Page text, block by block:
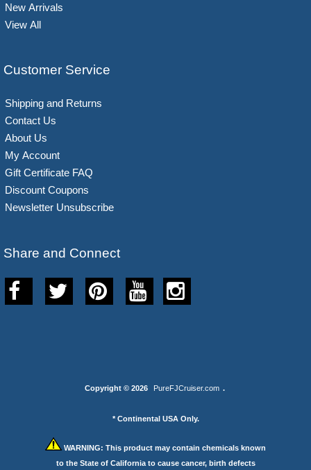
New Arrivals
View All
Customer Service
Shipping and Returns
Contact Us
About Us
My Account
Gift Certificate FAQ
Discount Coupons
Newsletter Unsubscribe
Share and Connect
Copyright © 2026 PureFJCruiser.com .
* Continental USA Only.
WARNING: This product may contain chemicals known
to the State of California to cause cancer, birth defects